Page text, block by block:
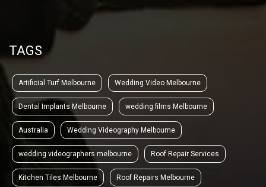
TAGS
Artificial Turf Melbourne Wedding Video Melbourne
Dental Implants Melbourne wedding films Melbourne
Australia Wedding Videography Melbourne
wedding videographers melbourne Roof Repair Services
Kitchen Tiles Melbourne Roof Repairs Melbourne